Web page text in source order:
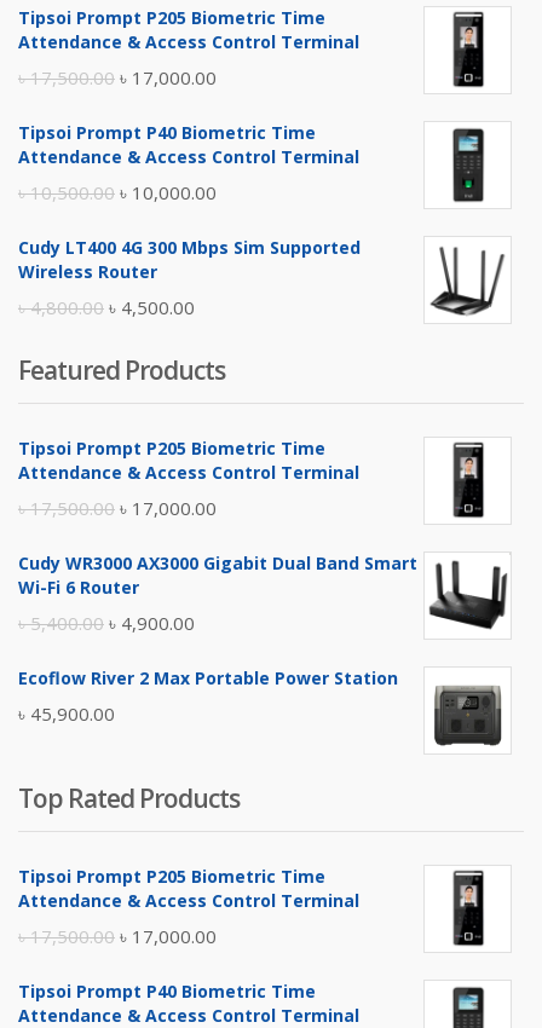
Tipsoi Prompt P205 Biometric Time
Attendance & Access Control Terminal
৳17,500.00 Original
was:
৳ 17,000.00
is:
Tipsoi Prompt P40 Biometric Time
Attendance & Access Control Terminal
৳10,500.00 Original
was:
৳ 10,000.00
is:
Cudy LT400 4G 300 Mbps Sim Supported
Wireless Router
৳4,800.00 Original
was:
৳ 4,800.00.
৳ 4,500.00
is:
৳ 4,500.00.
Featured Products
Tipsoi Prompt P205 Biometric Time
Attendance & Access Control Terminal
৳17,500.00 Original
was:
৳ 17,000.00
is:
Cudy WR3000 AX3000 Gigabit Dual Band Smart
Wi-Fi 6 Router
৳5,400.00 Original
was:
৳ 5,400.00.
৳ 4,900.00
is:
Ecoflow River 2 Max Portable Power Station
৳ 45,900.00
Top Rated Products
Tipsoi Prompt P205 Biometric Time
Attendance & Access Control Terminal
৳17,500.00 Original
was:
৳ 17,000.00
is:
Tipsoi Prompt P40 Biometric Time
Attendance & Access Control Terminal